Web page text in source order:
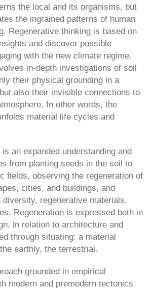
the local and its organisms, but
the ingrained patterns of human
Regenerative thinking is based on
and discover possible
with the new climate regime.
in-depth investigations of soil
their physical grounding in a
also their invisible connections to
In other words, the
material life cycles and
an expanded understanding and
from planting seeds in the soil to
fields, observing the regeneration of
cities, and buildings, and
diversity, regenerative materials,
Regeneration is expressed both in
in relation to architecture and
through situating: a material
earthly, the terrestrial.
grounded in empirical
modern and premodern tectonics